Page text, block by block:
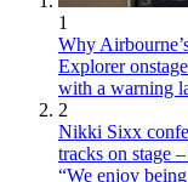
1
Why
Explorer
with a warning
2
Nikki Sixx
tracks on stage
“We enjoy